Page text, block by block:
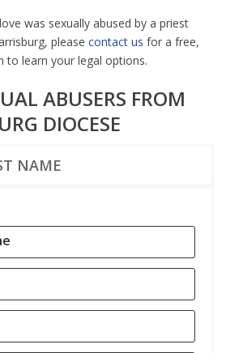
was sexually abused by a priest
please contact us for a free,
to learn your legal options.
ABUSERS FROM
DIOCESE
NAME